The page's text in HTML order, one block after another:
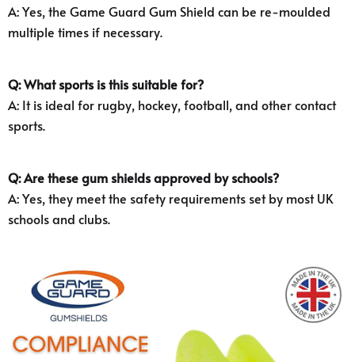
A: Yes, the Game Guard Gum Shield can be re-moulded
multiple times if necessary.
Q: What sports is this suitable for?
A: It is ideal for rugby, hockey, football, and other contact
sports.
Q: Are these gum shields approved by schools?
A: Yes, they meet the safety requirements set by most UK
schools and clubs.